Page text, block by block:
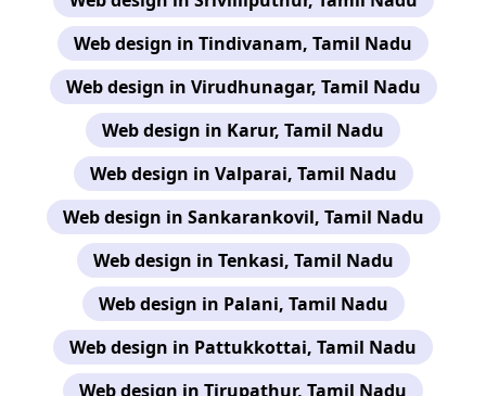
Web design in Tindivanam, Tamil Nadu
Web design in Virudhunagar, Tamil Nadu
Web design in Karur, Tamil Nadu
Web design in Valparai, Tamil Nadu
Web design in Sankarankovil, Tamil Nadu
Web design in Tenkasi, Tamil Nadu
Web design in Palani, Tamil Nadu
Web design in Pattukkottai, Tamil Nadu
Web design in Tirupathur, Tamil Nadu